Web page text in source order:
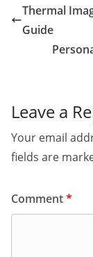
Thermal
Guide
Leave a
Your email
fields are
Comment*